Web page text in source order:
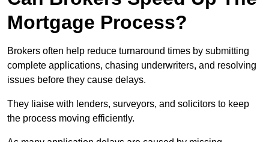
Mortgage Process?
Brokers often help reduce turnaround times by submitting
complete applications, chasing underwriters, and resolving
issues before they cause delays.
They liaise with lenders, surveyors, and solicitors to keep
the process moving efficiently.